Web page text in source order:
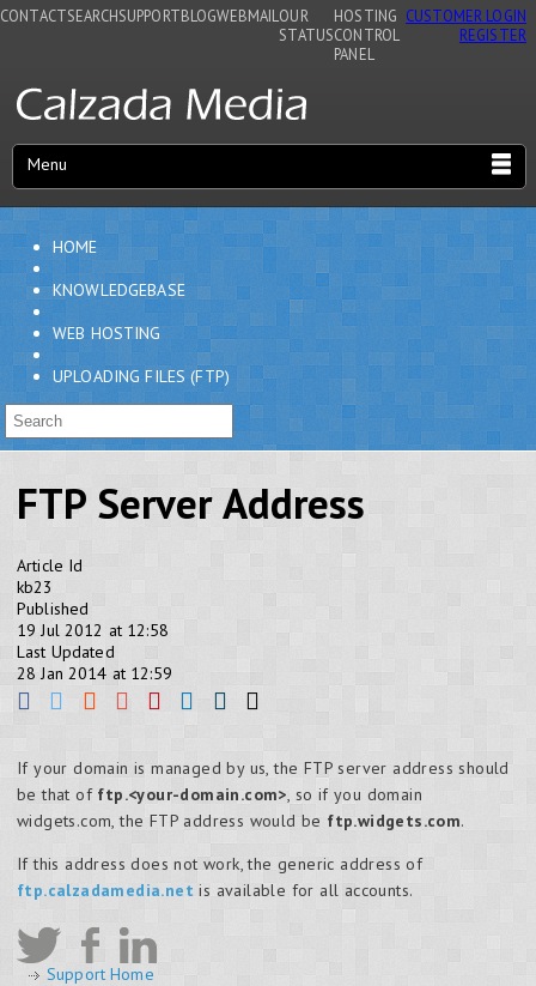
CONTACTSEARCHSUPPORTBLOGWEBMAIL OUR
STATUS
HOSTING
CONTROL
PANEL
CUSTOMER LOGIN
REGISTER
Menu
HOME
KNOWLEDGEBASE
WEB HOSTING
UPLOADING FILES (FTP)
FTP Server Address
Article Id
kb23
Published
19 Jul 2012 at 12:58
Last Updated
28 Jan 2014 at 12:59
If your domain is managed by us, the FTP server address should
be that of ftp.<your-domain.com>, so if you domain
widgets.com, the FTP address would be ftp.widgets.com.
If this address does not work, the generic address of
ftp.calzadamedia.net is available for all accounts.
Support Home